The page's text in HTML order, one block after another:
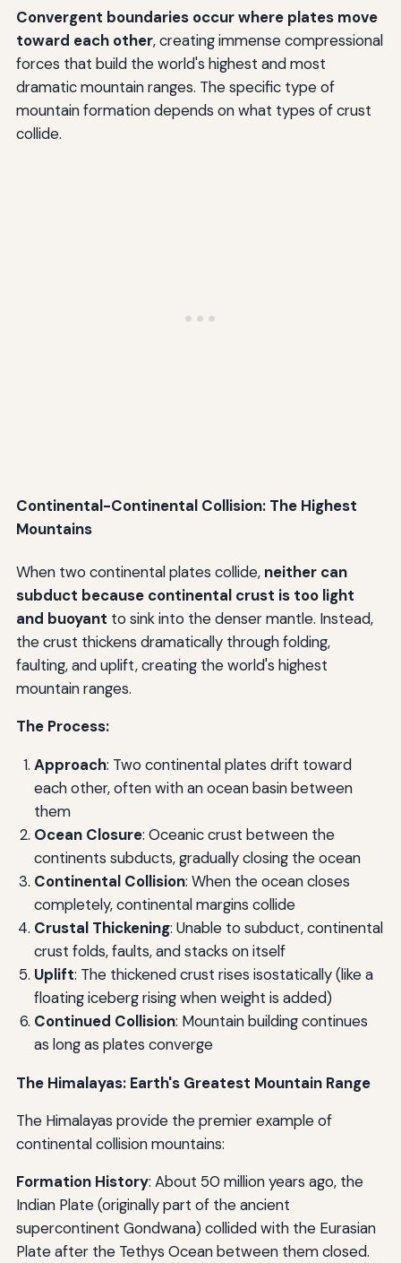
Convergent boundaries occur where plates move
toward each other, creating immense compressional
forces that build the world's highest and most
dramatic mountain ranges. The specific type of
mountain formation depends on what types of crust
collide.
Continental-Continental Collision: The Highest
Mountains
When two continental plates collide, neither can
subduct because continental crust is too light
and buoyant to sink into the denser mantle. Instead,
the crust thickens dramatically through folding,
faulting, and uplift, creating the world's highest
mountain ranges.
The Process:
Approach: Two continental plates drift toward
each other, often with an ocean basin between
them
Ocean Closure: Oceanic crust between the
continents subducts, gradually closing the ocean
Continental Collision: When the ocean closes
completely, continental margins collide
Crustal Thickening: Unable to subduct, continental
crust folds, faults, and stacks on itself
Uplift: The thickened crust rises isostatically (like a
floating iceberg rising when weight is added)
Continued Collision: Mountain building continues
as long as plates converge
The Himalayas: Earth's Greatest Mountain Range
The Himalayas provide the premier example of
continental collision mountains:
Formation History: About 50 million years ago, the
Indian Plate (originally part of the ancient
supercontinent Gondwana) collided with the Eurasian
Plate after the Tethys Ocean between them closed.